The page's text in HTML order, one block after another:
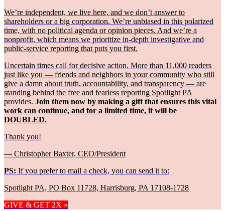
We’re independent, we live here, and we don’t answer to
shareholders or a big corporation. We’re unbiased in this polarized
time, with no political agenda or opinion pieces. And we’re a
nonprofit, which means we prioritize in-depth investigative and
public-service reporting that puts you first.
Uncertain times call for decisive action. More than 11,000 readers
just like you — friends and neighbors in your community who still
give a damn about truth, accountability, and transparency — are
standing behind the free and fearless reporting Spotlight PA
provides. Join them now by making a gift that ensures this vital
work can continue, and for a limited time, it will be
DOUBLED.
Thank you!
— Christopher Baxter, CEO/President
PS: If you prefer to mail a check, you can send it to:
Spotlight PA, PO Box 11728, Harrisburg, PA 17108-1728
GIVE & GET 2X »